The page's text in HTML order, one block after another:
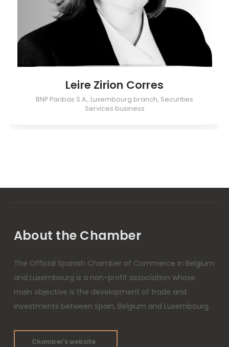
Leire Zirion Corres
BNP Paribas S.A., Luxembourg branch, Securities
Services business
About the Chamber
The Official Spanish Chamber of Commerce in Belgium
and Luxembourg is a non-profit association whose
main objective is the development of trade and
investments between Spain, Belgium and Luxembourg.
Chamber's website